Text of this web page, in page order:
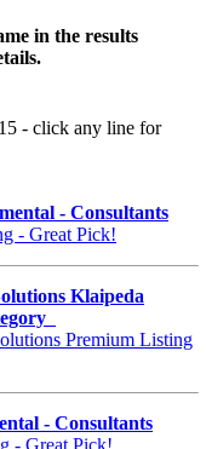
in the results
- click any line for
- Consultants
Klaipeda
- Consultants